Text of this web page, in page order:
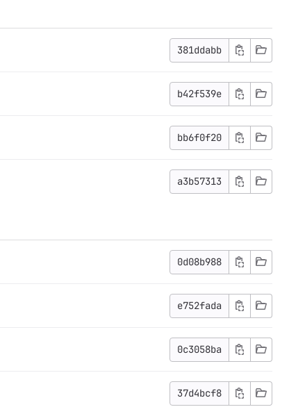
381ddabb
b42f539e
bb6f0f20
a3b57313
0d08b988
e752fada
0c3058ba
37d4bcf8